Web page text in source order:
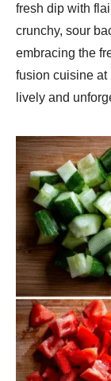
fresh dip with
crunchy, sour
embracing the
fusion cuisine
lively and